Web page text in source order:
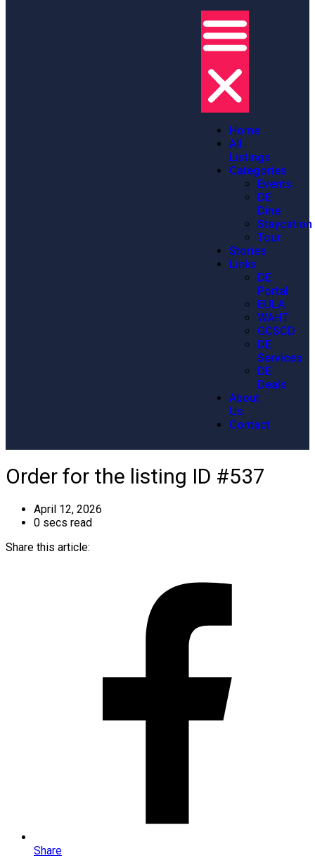
Home
All
Listings
Categories
Events
DE
Dine
Staycation
Tour
Stories
Links
DE
Portal
EULA
WAHT
GCSCD
DE
Services
DE
Deals
About
Us
Contact
Order for the listing ID #537
April 12, 2026
0 secs read
Share this article:
Share